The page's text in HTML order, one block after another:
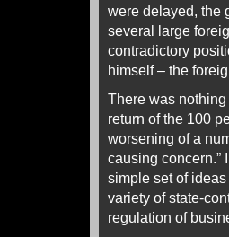
were delayed, the
several large
contradictory
himself – the
There was
return of the 100
worsening of a
causing concern.”
simple set of
variety of state-
regulation of